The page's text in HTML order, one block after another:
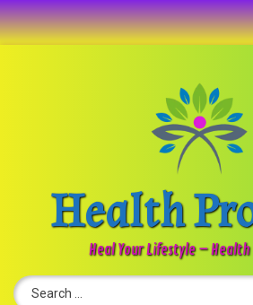
Home
Newsletter
Health
Heal Your Lifestyle – Health
Search